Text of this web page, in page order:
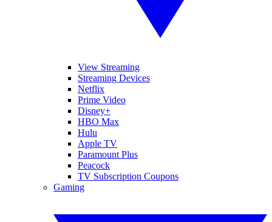
View Streaming
Streaming Devices
Netflix
Prime Video
Disney+
HBO Max
Hulu
Apple TV
Paramount Plus
Peacock
TV Subscription Coupons
Gaming